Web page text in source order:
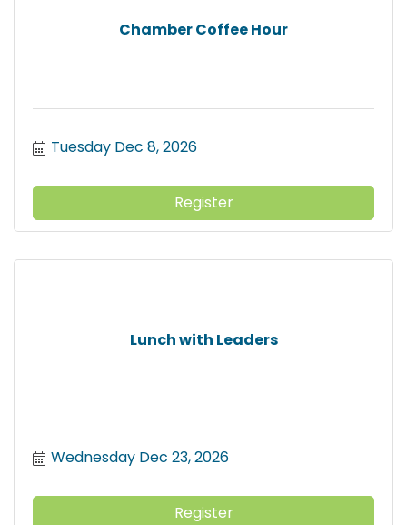
Chamber Coffee Hour
Tuesday Dec 8, 2026
Register
Lunch with Leaders
Wednesday Dec 23, 2026
Register